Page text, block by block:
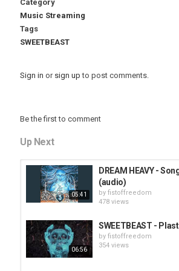
Category
Music Streaming
Tags
SWEETBEAST
Sign in or sign up to post comments.
Be the first to comment
Up Next
05:41
DREAM HEAVY -
(audio)
by fistoffreedom
478 views
06:56
SWEETBEAST -
by fistoffreedom
354 views